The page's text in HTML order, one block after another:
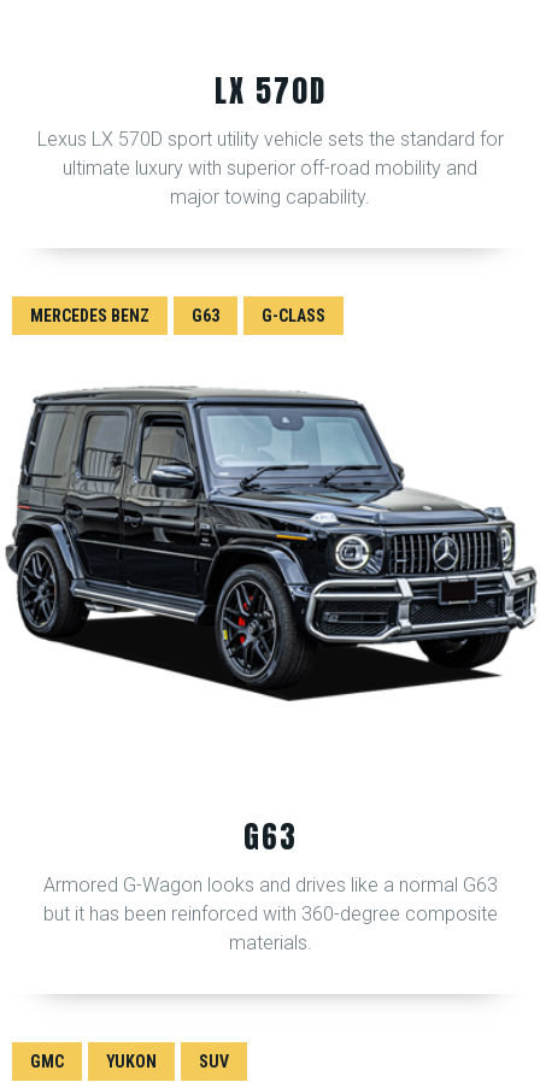
LX 570D
Lexus LX 570D sport utility vehicle sets the standard for
ultimate luxury with superior off-road mobility and
major towing capability.
G63
MERCEDES BENZ G63 G-CLASS
Armored G-Wagon looks and drives like a normal G63
but it has been reinforced with 360-degree composite
materials.
GMC YUKON SUV